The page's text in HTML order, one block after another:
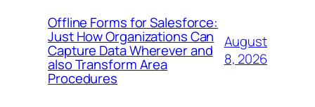
Offline Forms for Salesforce:
Just How Organizations Can
Capture Data Wherever and
also Transform Area
Procedures
August
8, 2026